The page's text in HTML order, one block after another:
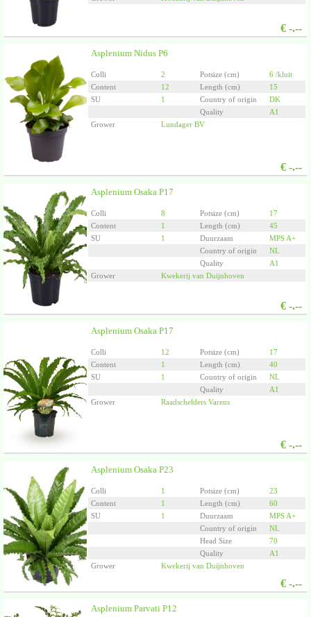
€ -.--
Asplenium Nidus P6
Colli 2 Potsize (cm)
6 /kluit
Content
12 Length (cm)
15
SU
1 Country of origin
DK
Quality
A1
Grower
Lundager BV
€ -.--
Asplenium Osaka P17
Colli 8 Potsize (cm)
17
Content
1 Length (cm)
45
SU
1 Duurzaam
MPS A+
Country of origin
NL
Quality
A1
Grower
Kwekerij van Duijnhoven
€ -.--
Asplenium Osaka P17
Colli 12 Potsize (cm)
17
Content
1 Length (cm)
40
SU
1 Country of origin
NL
Quality
A1
Grower
Raadschelders Varens
€ -.--
Asplenium Osaka P23
Colli 1 Potsize (cm)
23
Content
1 Length (cm)
60
SU
1 Duurzaam
MPS A+
Country of origin
NL
Head Size
70
Quality
A1
Grower
Kwekerij van Duijnhoven
€ -.--
Asplenium Parvati P12